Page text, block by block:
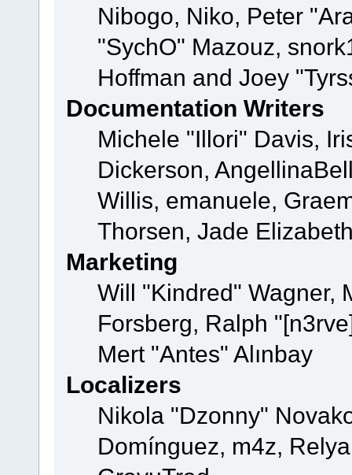
Nibogo, Niko, Peter
"SychO" Mazouz,
Hoffman and Joey
Documentation Writers
Michele "Illori" Davis,
Dickerson,
Willis, emanuele,
Thorsen, Jade
Marketing
Will "Kindred" Wagner,
Forsberg, Ralph
Mert "Antes" Alınbay
Localizers
Nikola "Dzonny"
Domínguez, m4z,